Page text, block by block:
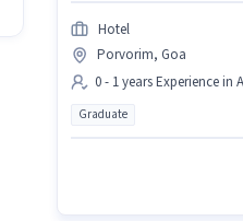
Hotel
Porvorim, Goa
0 - 1 years Experience in
Graduate